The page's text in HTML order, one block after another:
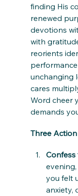
finding His
renewed
devotions
with
reorients
unchanging
cares
Word cheer
demands
Three
you felt
anxiety,